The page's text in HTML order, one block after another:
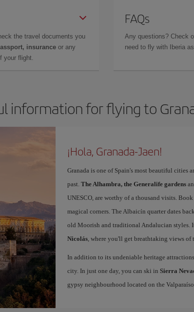
the travel documents you
insurance or any
your flight.
FAQs
Any questions? Check
need to fly with Iberia
information for flying to
¡Hola, Granada-Jaen!
Granada is one of Spain's most beautiful cities
past. The Alhambra, the Generalife gardens
UNESCO, are worthy of a thousand visits.
magical corners. The Albaicín quarter dates
old Moorish and traditional Andalucian styles.
Nicolás, where you'll get breathtaking views of
In addition to its undeniable heritage
city. In just one day, you can ski in Sierra
gypsy neighbourhood located on the